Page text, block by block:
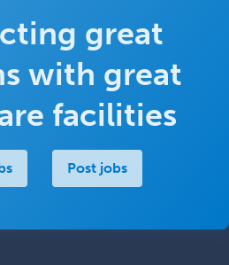
great
with great
facilities
Post jobs